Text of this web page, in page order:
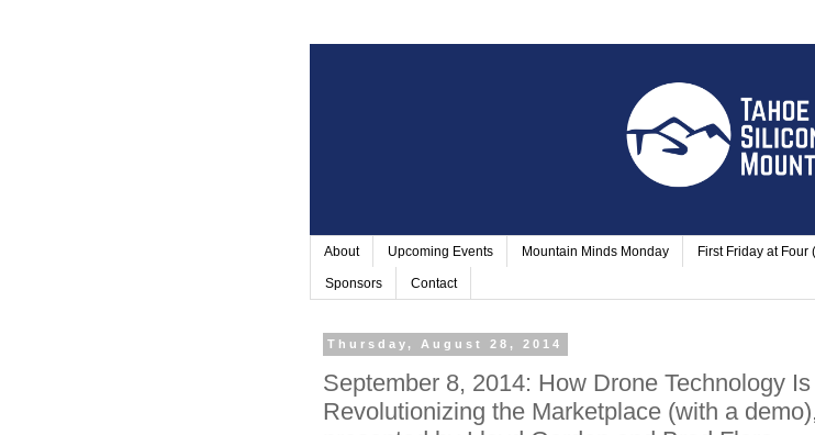
About Upcoming Events Mountain Minds Monday First Friday at Four
Sponsors Contact
Thursday, August 28, 2014
September 8, 2014: How Drone Technology Is
Revolutionizing the Marketplace (with a demo),